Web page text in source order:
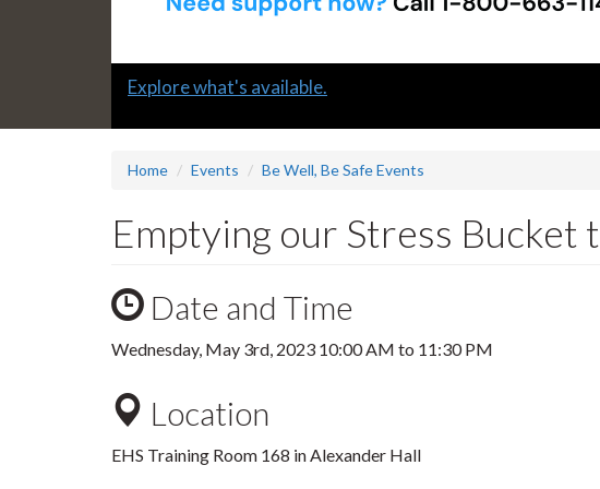
Slide
Explore what's available.
Home Events Be Well, Be Safe Events
Emptying our Stress Bucket
Date and Time
Wednesday, May 3rd, 2023 10:00 AM to 11:30 PM
Location
EHS Training Room 168 in Alexander Hall